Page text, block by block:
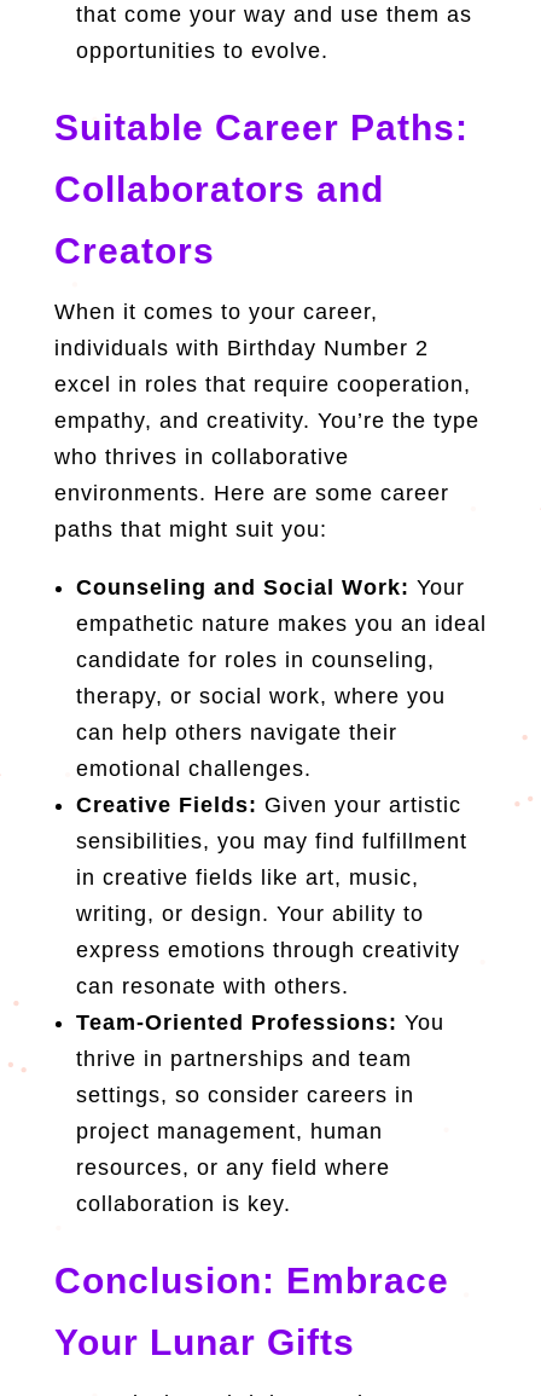
that come your way and use them as
opportunities to evolve.
Suitable Career Paths:
Collaborators and
Creators
When it comes to your career,
individuals with Birthday Number 2
excel in roles that require cooperation,
empathy, and creativity. You’re the type
who thrives in collaborative
environments. Here are some career
paths that might suit you:
Counseling and Social Work: Your
empathetic nature makes you an ideal
candidate for roles in counseling,
therapy, or social work, where you
can help others navigate their
emotional challenges.
Creative Fields: Given your artistic
sensibilities, you may find fulfillment
in creative fields like art, music,
writing, or design. Your ability to
express emotions through creativity
can resonate with others.
Team-Oriented Professions: You
thrive in partnerships and team
settings, so consider careers in
project management, human
resources, or any field where
collaboration is key.
Conclusion: Embrace
Your Lunar Gifts